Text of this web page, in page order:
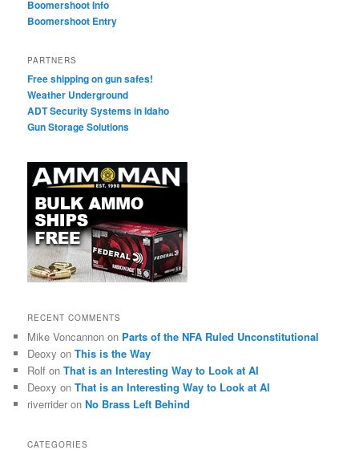
Boomershoot Info
Boomershoot Entry
PARTNERS
Free shipping on gun safes!
Weather Underground
ADT Security Systems in Idaho
Gun Storage Solutions
RECENT COMMENTS
Mike Voncannon on Parts of the NFA Ruled Unconstitutional
Deoxy onThis is the Way
Rolf onThat is an Interesting Way to Look at AI
Deoxy onThat is an Interesting Way to Look at AI
riverrider onNo Brass Left Behind
CATEGORIES